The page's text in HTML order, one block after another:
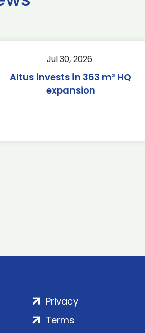
Jul 30, 2026
Altus invests in 363 m² HQ
expansion
Privacy
Terms